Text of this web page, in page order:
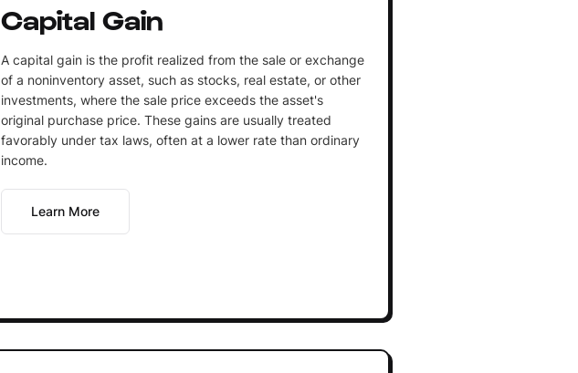
Capital Gain
A capital gain is the profit realized from the sale or exchange
of a noninventory asset, such as stocks, real estate, or other
investments, where the sale price exceeds the asset's
original purchase price. These gains are usually treated
favorably under tax laws, often at a lower rate than ordinary
income.
Learn More